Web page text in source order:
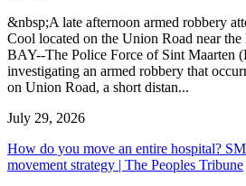
&nbsp;A late afternoon armed robbery
Cool located on the Union Road near
BAY--The Police Force of Sint Maarten
investigating an armed robbery that
on Union Road, a short distan...
July 29, 2026
How do you move an entire hospital?
movement strategy | The Peoples Tribune